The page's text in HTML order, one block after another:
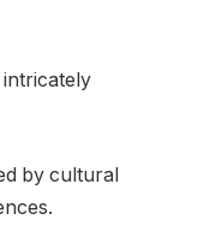
intricately
by cultural